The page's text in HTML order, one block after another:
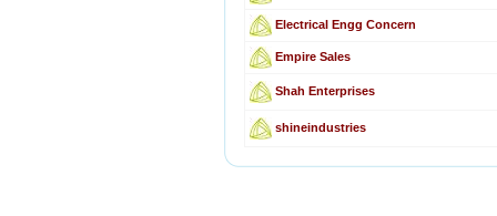
Electrical Engg Concern
Empire Sales
Shah Enterprises
shineindustries